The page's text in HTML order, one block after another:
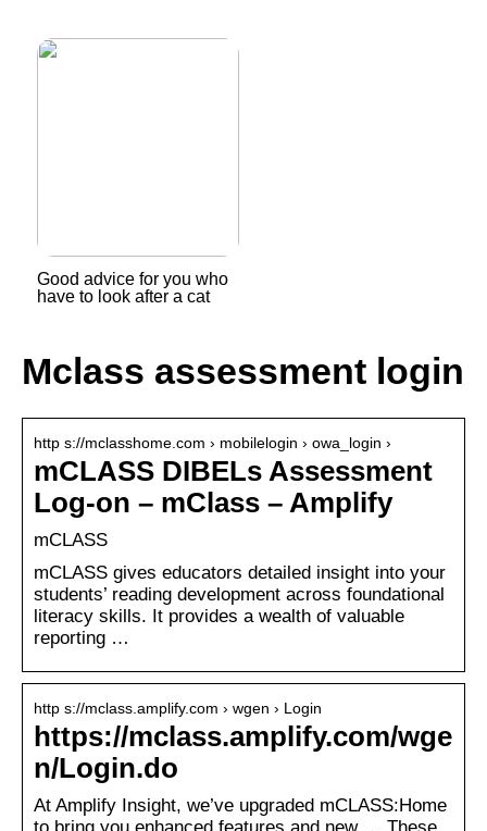
Good advice for you who
have to look after a cat
Mclass assessment login
http s://mclasshome.com › mobilelogin › owa_login ›
mCLASS DIBELs Assessment
Log-on – mClass – Amplify
mCLASS
mCLASS gives educators detailed insight into your
students’ reading development across foundational
literacy skills. It provides a wealth of valuable
reporting …
http s://mclass.amplify.com › wgen › Login
https://mclass.amplify.com/wge
n/Login.do
At Amplify Insight, we’ve upgraded mCLASS:Home